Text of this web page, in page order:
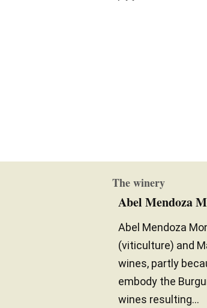
The winery
Abel Mendoza
Abel Mendoza
(viticulture) and
wines, partly
embody the
wines resulting...